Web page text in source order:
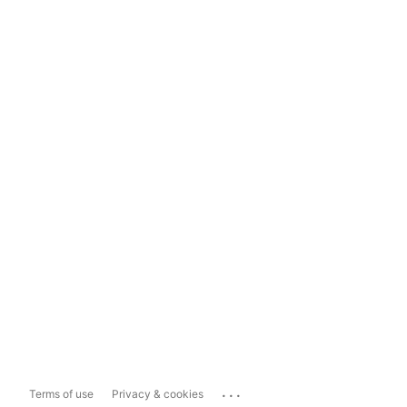
Terms of use Privacy & cookies ...